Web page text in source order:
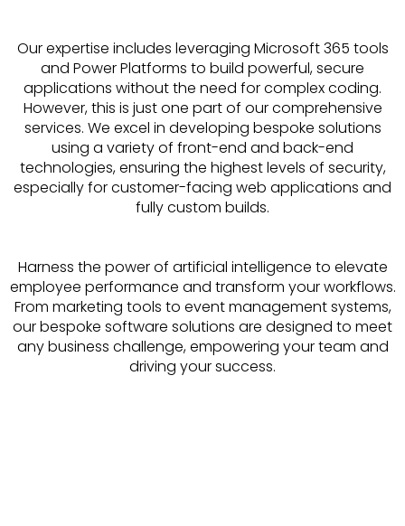
Our expertise includes leveraging Microsoft 365 tools
and Power Platforms to build powerful, secure
applications without the need for complex coding.
However, this is just one part of our comprehensive
services. We excel in developing bespoke solutions
using a variety of front-end and back-end
technologies, ensuring the highest levels of security,
especially for customer-facing web applications and
fully custom builds.
Harness the power of artificial intelligence to elevate
employee performance and transform your workflows.
From marketing tools to event management systems,
our bespoke software solutions are designed to meet
any business challenge, empowering your team and
driving your success.